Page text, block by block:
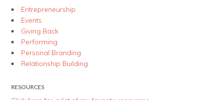
Entrepreneurship
Events
Giving Back
Performing
Personal Branding
Relationship Building
RESOURCES